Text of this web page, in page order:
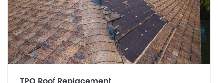
TPO Roof Replacement